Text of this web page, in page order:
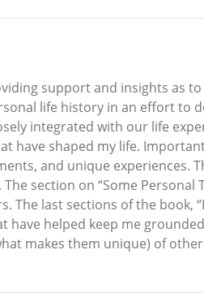
support and insights as
life history in an effort to
integrated with our life
have shaped my life.
and unique experiences.
section on “Some
last sections of the book,
helped keep me
makes them unique) of